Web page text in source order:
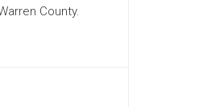
County.